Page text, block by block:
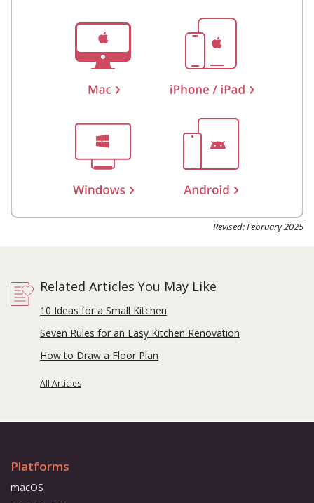
Revised: February 2025
Related Articles You May Like
10 Ideas for a Small Kitchen
Seven Rules for an Easy Kitchen Renovation
How to Draw a Floor Plan
All Articles
Platforms
macOS